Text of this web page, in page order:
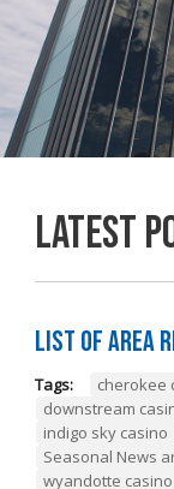
Latest
List of Area
Tags: cherokee
downstream
indigo sky casino
Seasonal News
wyandotte casino